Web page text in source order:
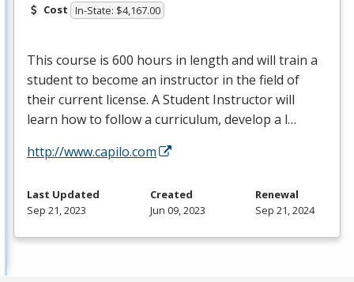
Cost In-State: $4,167.00
This course is 600 hours in length and will train a
student to become an instructor in the field of
their current license. A Student Instructor will
learn how to follow a curriculum, develop a l…
http://www.capilo.com
Last Updated
Sep 21, 2023
Created
Jun 09, 2023
Renewal
Sep 21, 2024